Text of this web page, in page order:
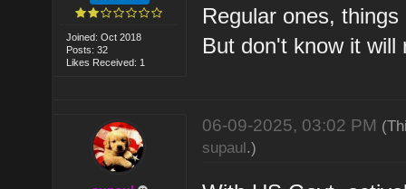
Joined: Oct 2018
Posts: 32
Likes Received: 1
Regular ones,
But don't know it
06-09-2025, 03:02 PM
supaul.)